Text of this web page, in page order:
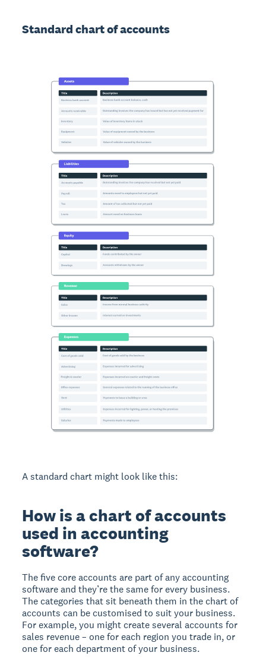
Standard chart of accounts
A standard chart might look like this:
How is a chart of accounts
used in accounting
software?
The five core accounts are part of any accounting
software and they’re the same for every business.
The categories that sit beneath them in the chart of
accounts can be customised to suit your business.
For example, you might create several accounts for
sales revenue – one for each region you trade in, or
one for each department of your business.